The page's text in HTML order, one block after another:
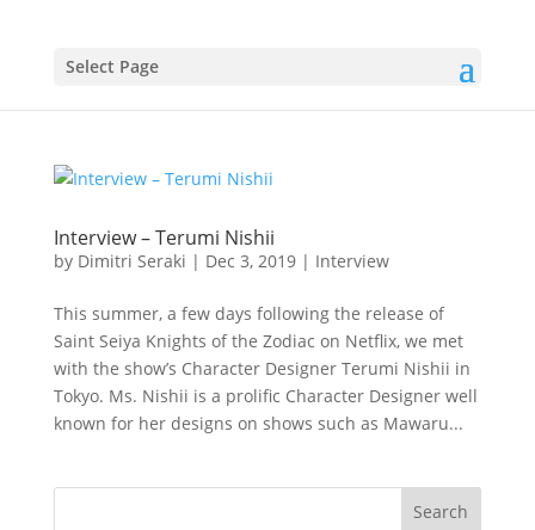
Select Page
Interview – Terumi Nishii
by Dimitri Seraki | Dec 3, 2019| Interview
This summer, a few days following the release of
Saint Seiya Knights of the Zodiac on Netflix, we met
with the show’s Character Designer Terumi Nishii in
Tokyo. Ms. Nishii is a prolific Character Designer well
known for her designs on shows such as Mawaru...